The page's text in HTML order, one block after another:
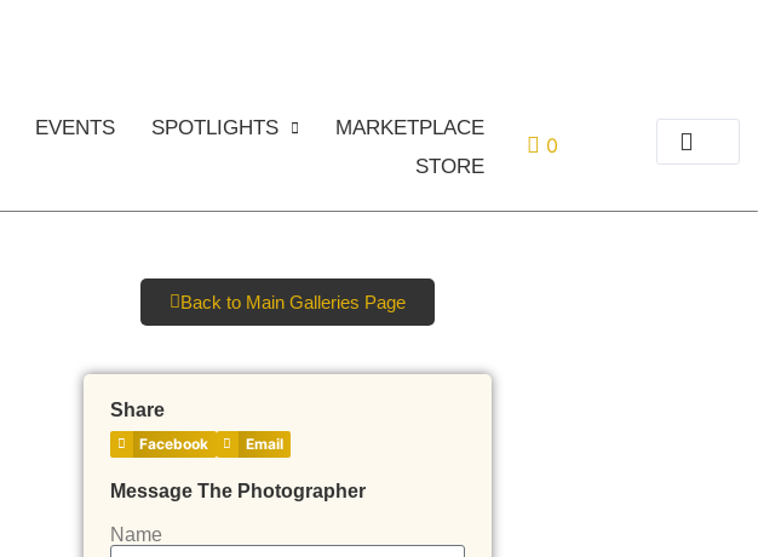
EVENTS SPOTLIGHTS
MARKETPLACE
STORE
0
Back to Main Galleries Page
Share
Facebook Email
Message The Photographer
Name